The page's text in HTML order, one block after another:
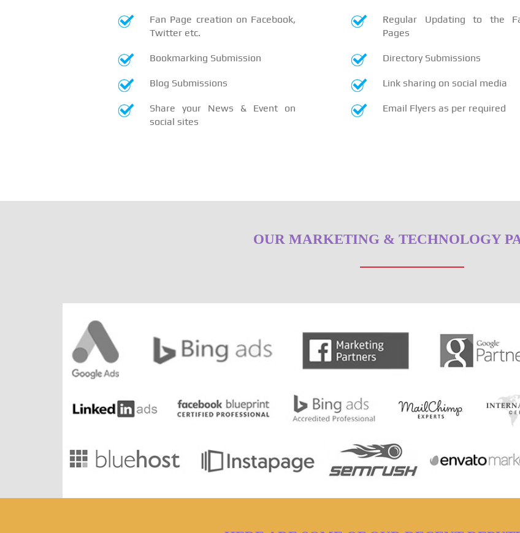
Fan Page creation on Facebook,
Twitter etc.
Regular Updating to the
Pages
Bookmarking Submission Directory Submissions
Blog Submissions Link sharing on social media
Share your News & Event on
social sites
Email Flyers as per required
OUR MARKETING & TECHNOLOGY